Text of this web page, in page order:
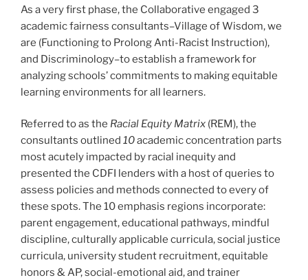
As a very first phase, the Collaborative engaged 3
academic fairness consultants–Village of Wisdom, we
are (Functioning to Prolong Anti-Racist Instruction),
and Discriminology–to establish a framework for
analyzing schools’ commitments to making equitable
learning environments for all learners.
Referred to as the Racial Equity Matrix (REM),the
consultants outlined 10academic concentration parts
most acutely impacted by racial inequity and
presented the CDFI lenders with a host of queries to
assess policies and methods connected to every of
these spots. The 10 emphasis regions incorporate:
parent engagement, educational pathways, mindful
discipline, culturally applicable curricula, social justice
curricula, university student recruitment, equitable
honors & AP, social-emotional aid, and trainer